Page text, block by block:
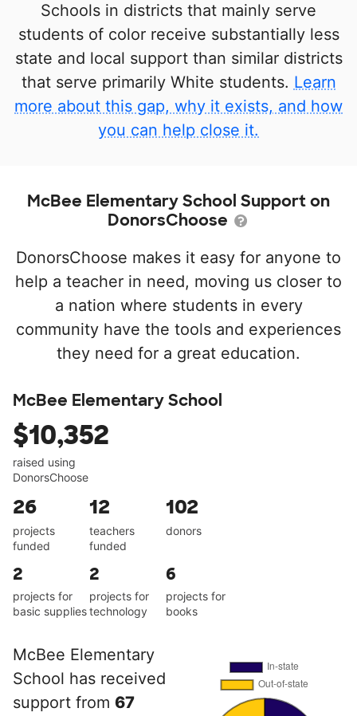
Schools in districts that mainly serve
students of color receive substantially less
state and local support than similar districts
that serve primarily White students. Learn
more about this gap, why it exists, and how
you can help close it.
McBee Elementary School Support on
DonorsChoose
DonorsChoose makes it easy for anyone to
help a teacher in need, moving us closer to
a nation where students in every
community have the tools and experiences
they need for a great education.
McBee Elementary School
$10,352
raised using
DonorsChoose
26
projects
funded
12
teachers
funded
102
donors
2
projects for
basic supplies
2
projects for
technology
6
projects for
books
McBee Elementary
School has received
support from 67